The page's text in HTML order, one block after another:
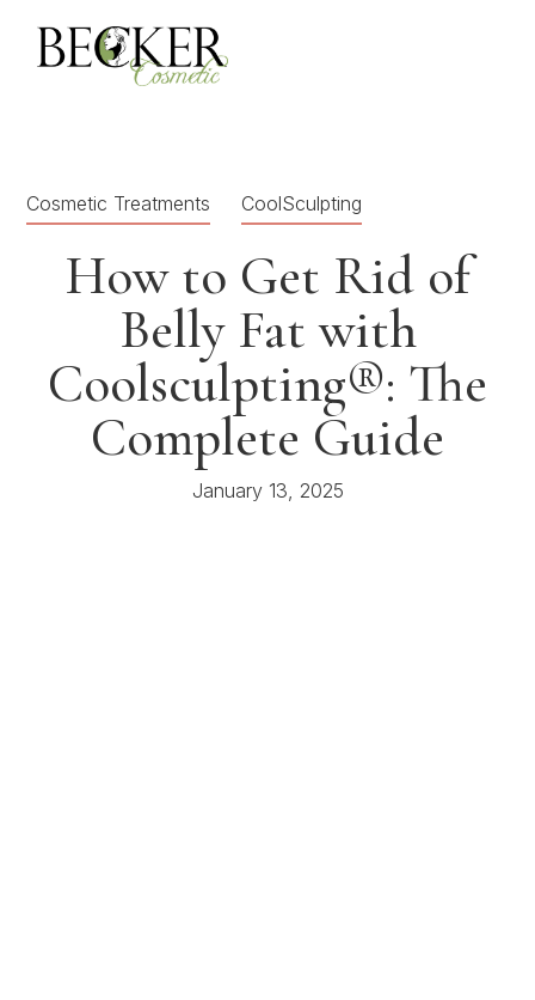
Cosmetic Treatments CoolSculpting
How to Get Rid of
Belly Fat with
Coolsculpting®: The
Complete Guide
January 13, 2025